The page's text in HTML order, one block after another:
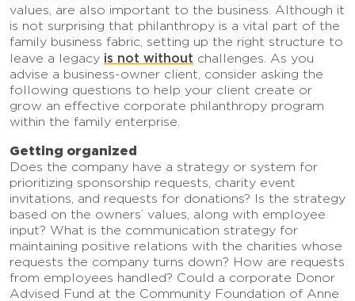
values, are also important to the business. Although it
is not surprising that philanthropy is a vital part of the
family business fabric, setting up the right structure to
leave a legacy is not without challenges. As you
advise a business-owner client, consider asking the
following questions to help your client create or
grow an effective corporate philanthropy program
within the family enterprise.
Getting organized
Does the company have a strategy or system for
prioritizing sponsorship requests, charity event
invitations, and requests for donations? Is the strategy
based on the owners’ values, along with employee
input? What is the communication strategy for
maintaining positive relations with the charities whose
requests the company turns down? How are requests
from employees handled? Could a corporate Donor
Advised Fund at the Community Foundation of Anne